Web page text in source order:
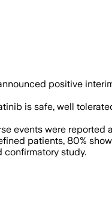
positive
is safe, well
events were reported
patients, 80%
study.